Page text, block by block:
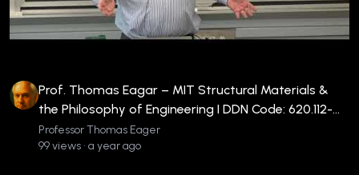
Prof. Thomas Eagar – MIT Structural Materials &
the Philosophy of Engineering I DDN Code: 620.112-
EAG-V-WIE2
Professor Thomas Eager
99 views • a year ago